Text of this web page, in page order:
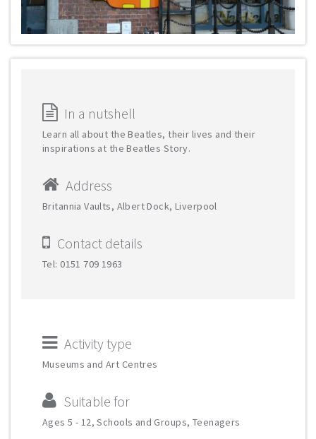
In a nutshell
Learn all about the Beatles, their lives and their
inspirations at the Beatles Story.
Address
Britannia Vaults, Albert Dock, Liverpool
Contact details
Tel: 0151 709 1963
Activity type
Museums and Art Centres
Suitable for
Ages 5 - 12, Schools and Groups, Teenagers